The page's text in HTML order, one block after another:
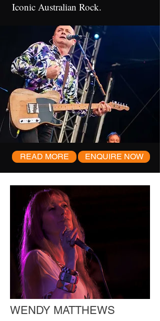
Iconic Australian Rock.
READ MORE ENQUIRE NOW
WENDY MATTHEWS